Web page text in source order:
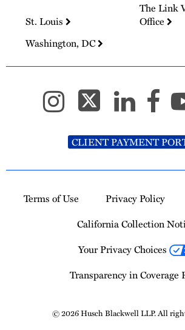
St. Louis
The Link
Office
Washington, DC
CLIENT PAYMENT
Terms of Use Privacy Policy
California Collection
Your Privacy Choices
Transparency in Coverage
© 2026 Husch Blackwell LLP. All